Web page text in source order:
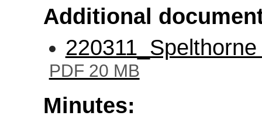
Additional
PDF 20 MB
Minutes: